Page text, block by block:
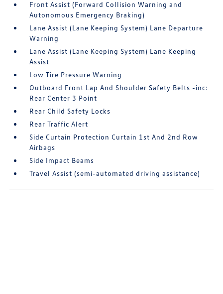
Front Assist (Forward Collision Warning and
Autonomous Emergency Braking)
Lane Assist (Lane Keeping System) Lane Departure
Warning
Lane Assist (Lane Keeping System) Lane Keeping
Assist
Low Tire Pressure Warning
Outboard Front Lap And Shoulder Safety Belts -inc:
Rear Center 3 Point
Rear Child Safety Locks
Rear Traffic Alert
Side Curtain Protection Curtain 1st And 2nd Row
Airbags
Side Impact Beams
Travel Assist (semi-automated driving assistance)